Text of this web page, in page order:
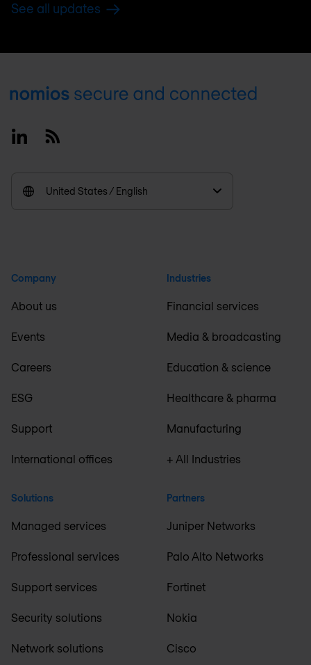
See all updates
Footer
LinkedinRSS
United States / English
Company
About us
Events
Careers
ESG
Support
International offices
Solutions
Managed services
Professional services
Support services
Security solutions
Network solutions
Industries
Financial services
Media & broadcasting
Education & science
Healthcare & pharma
Manufacturing
+ All Industries
Partners
Juniper Networks
Palo Alto Networks
Fortinet
Nokia
Cisco